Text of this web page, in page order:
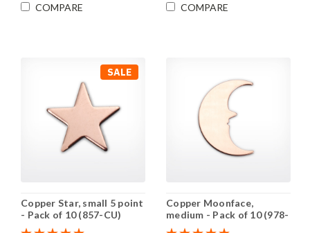
COMPARE COMPARE
SALE
Copper Star, small 5 point
- Pack of 10 (857-CU)
Copper Moonface,
medium - Pack of 10 (978-
CU)